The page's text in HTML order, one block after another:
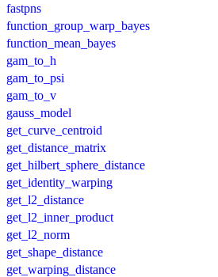
fastpns
function_group_warp_bayes
function_mean_bayes
gam_to_h
gam_to_psi
gam_to_v
gauss_model
get_curve_centroid
get_distance_matrix
get_hilbert_sphere_distance
get_identity_warping
get_l2_distance
get_l2_inner_product
get_l2_norm
get_shape_distance
get_warping_distance